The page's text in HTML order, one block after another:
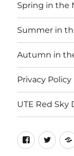
Spring in the
Summer in
Autumn in
Privacy Policy
UTE Red Sky
Follow
Julie
Julie